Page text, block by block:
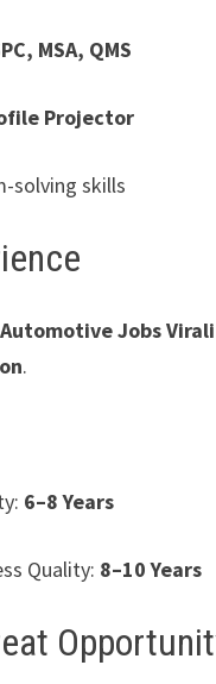
MSA, QMS
Projector
solving skills
Automotive Jobs
.
6–8 Years
Quality: 8–10 Years